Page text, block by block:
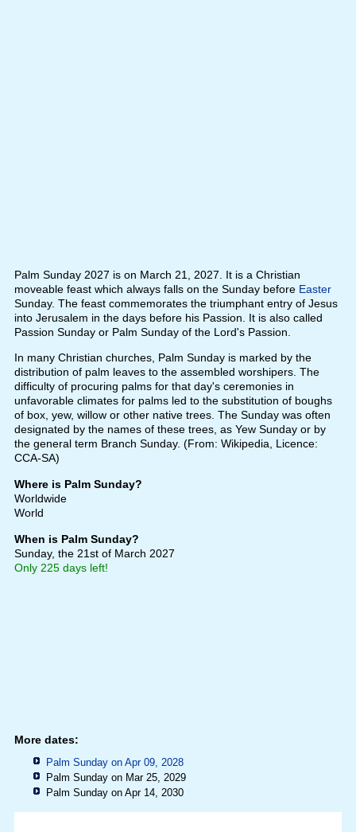
Palm Sunday 2027 is on March 21, 2027. It is a Christian
moveable feast which always falls on the Sunday before Easter
Sunday. The feast commemorates the triumphant entry of Jesus
into Jerusalem in the days before his Passion. It is also called
Passion Sunday or Palm Sunday of the Lord's Passion.
In many Christian churches, Palm Sunday is marked by the
distribution of palm leaves to the assembled worshipers. The
difficulty of procuring palms for that day's ceremonies in
unfavorable climates for palms led to the substitution of boughs
of box, yew, willow or other native trees. The Sunday was often
designated by the names of these trees, as Yew Sunday or by
the general term Branch Sunday. (From: Wikipedia, Licence:
CCA-SA)
Where is Palm Sunday?
Worldwide
World
When is Palm Sunday?
Sunday, the 21st of March 2027
Only 225 days left!
More dates:
Palm Sunday on Apr 09, 2028
Palm Sunday on Mar 25, 2029
Palm Sunday on Apr 14, 2030